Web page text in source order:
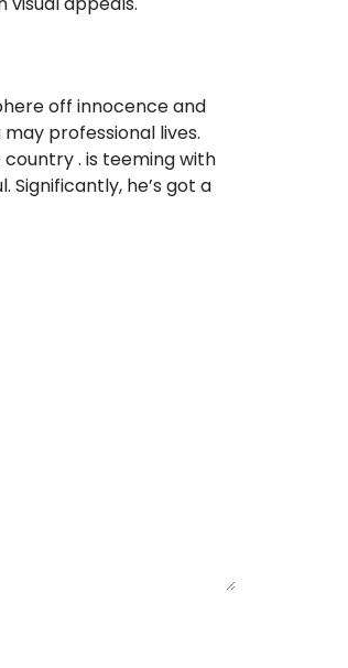
off innocence and
professional lives.
. is teeming with
he’s got a